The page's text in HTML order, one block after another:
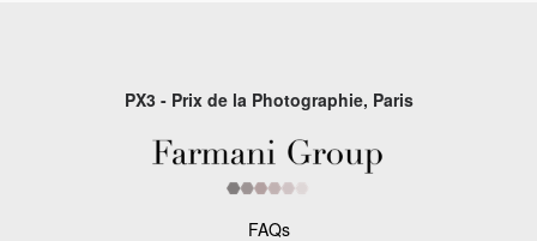
PX3 - Prix de la Photographie, Paris
FAQs